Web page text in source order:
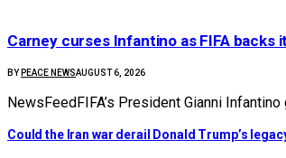
Carney curses Infantino as FIFA backs
BY PEACE NEWSAUGUST 6, 2026
NewsFeedFIFA’s President Gianni
Could the Iran war derail Donald Trump’s